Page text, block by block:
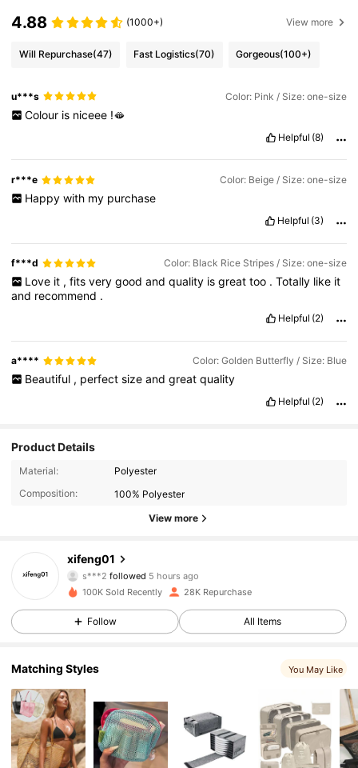
4.88 (1000+) View more
Will Repurchase(47) Fast Logistics(70) Gorgeous(100+)
u***s Color: Pink / Size: one-size
Colour is niceee !🫦
Helpful (8)
r***e Color: Beige / Size: one-size
Happy with my purchase
Helpful (3)
f***d Color: Black Rice Stripes / Size: one-size
Love it , fits very good and quality is great too . Totally like it
and recommend .
Helpful (2)
a**** Color: Golden Butterfly / Size: Blue
Beautiful , perfect size and great quality
Helpful (2)
Product Details
Material:
Polyester
Composition:
100% Polyester
View more
xifeng01
s***2followed
a***eis browsing
4.90
2.8K Followers
4.90
4.90 2.8K Followers
100K Sold Recently 28K Repurchase
Follow All Items
Matching Styles You May Like